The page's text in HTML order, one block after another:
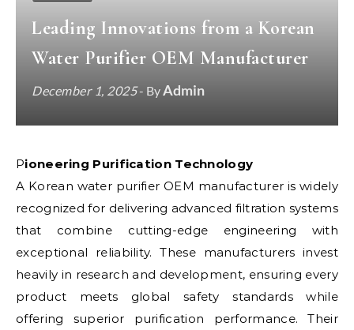
Leading Innovations from a Korean
Water Purifier OEM Manufacturer
December 1, 2025- ByAdmin
Pioneering Purification Technology
A Korean water purifier OEM manufacturer is widely
recognized for delivering advanced filtration systems
that combine cutting-edge engineering with
exceptional reliability. These manufacturers invest
heavily in research and development, ensuring every
product meets global safety standards while
offering superior purification performance. Their